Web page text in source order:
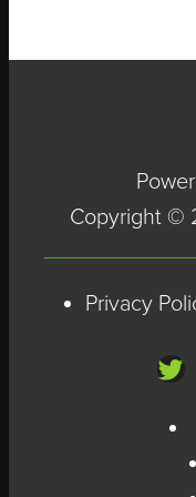
what
Copyright ©
Privacy